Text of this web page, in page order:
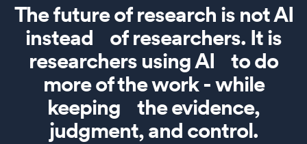
The future of research is not AI
instead of researchers. It is
researchers using AI to do
more of the work - while
keeping the evidence,
judgment, and control.